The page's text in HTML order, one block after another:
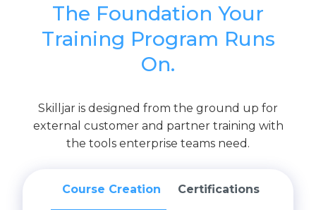
The Foundation Your
Training Program Runs
On.
Skilljar is designed from the ground up for
external customer and partner training with
the tools enterprise teams need.
Course Creation Certifications